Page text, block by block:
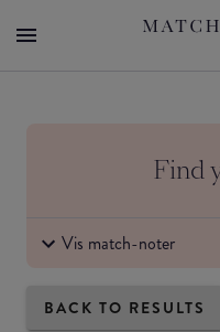
Find
Vis match-noter
BACK TO RESULTS